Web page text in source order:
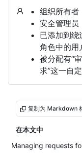
组织所有者
安全管理员
已添加到绕
角色中的用
被分配有“
求”这一自
复制为 Markdown
在本文中
Managing requests